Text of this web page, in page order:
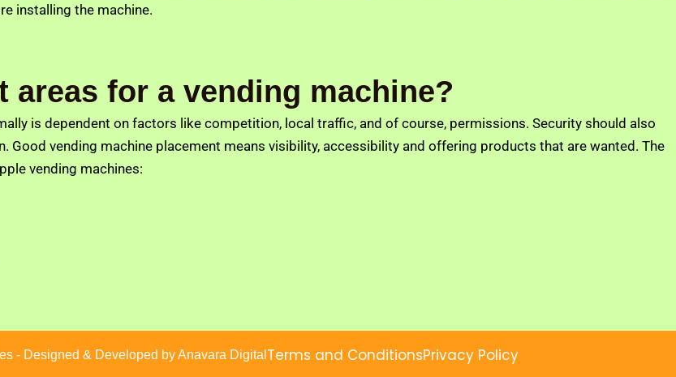
installing the machine.
areas for a vending machine?
is dependent on factors like competition, local traffic, and of course, permissions. Security should also
Good vending machine placement means visibility, accessibility and offering products that are wanted. The
vending machines:
- Designed & Developed by Anavara Digital Terms and ConditionsPrivacy Policy